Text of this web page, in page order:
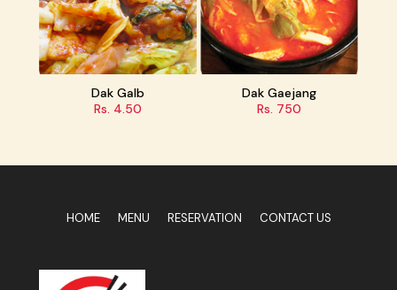
Dak Gaejang
Rs. 750
Samgyupsal Set
Rs. 1400
HOME MENU RESERVATION CONTACT US